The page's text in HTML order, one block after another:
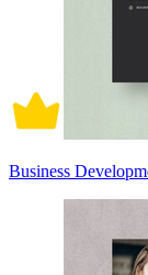
Business